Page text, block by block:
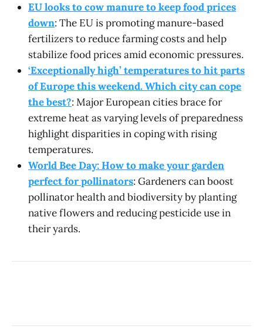
EU looks to cow manure to keep food prices
down: The EU is promoting manure-based
fertilizers to reduce farming costs and help
stabilize food prices amid economic pressures.
‘Exceptionally high’ temperatures to hit parts
of Europe this weekend. Which city can cope
the best?: Major European cities brace for
extreme heat as varying levels of preparedness
highlight disparities in coping with rising
temperatures.
World Bee Day: How to make your garden
perfect for pollinators: Gardeners can boost
pollinator health and biodiversity by planting
native flowers and reducing pesticide use in
their yards.